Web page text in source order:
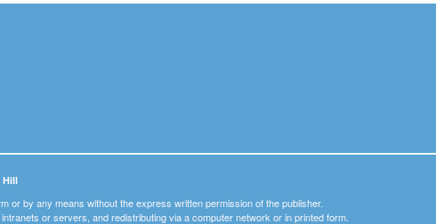
Hill
or by any means without the express written permission of the publisher.
or servers, and redistributing via a computer network or in printed form.